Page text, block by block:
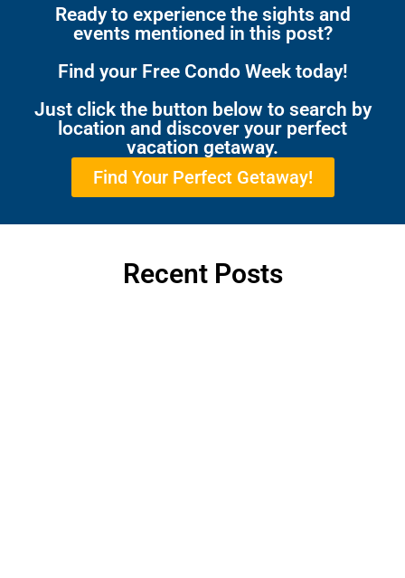
Ready to experience the sights and
events mentioned in this post?
Find your Free Condo Week today!
Just click the button below to search by
location and discover your perfect
vacation getaway.
Find Your Perfect Getaway!
Recent Posts